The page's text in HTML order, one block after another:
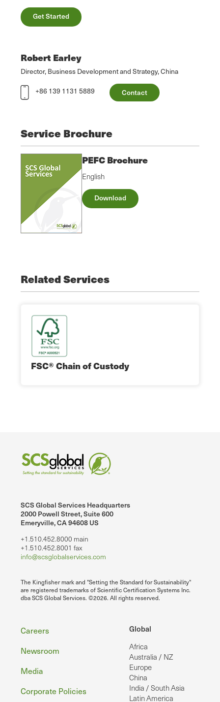
Get Started
Robert Earley
Director, Business Development and Strategy, China
+86 139 1131 5889
Contact
Service Brochure
PEFC Brochure
English
Download
Related Services
FSC® Chain of Custody
SCS Global Services Headquarters
2000 Powell Street, Suite 600
Emeryville, CA 94608 US
+1.510.452.8000 main
+1.510.452.8001 fax
info@scsglobalservices.com
The Kingfisher mark and "Setting the Standard for Sustainability"
are registered trademarks of Scientific Certification Systems Inc.
dba SCS Global Services. ©2026. All rights reserved.
Global
Africa
Australia / NZ
Europe
China
India / South Asia
Latin America
Footer
Careers
Newsroom
Media
Corporate Policies